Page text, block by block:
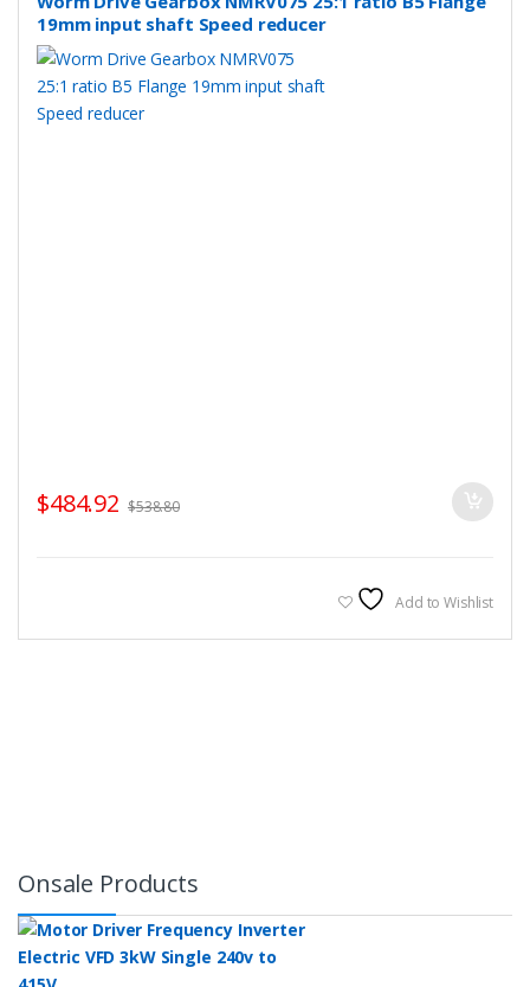
19mm input shaft Speed reducer
$484.92 $538.80
Add to Wishlist
Onsale Products